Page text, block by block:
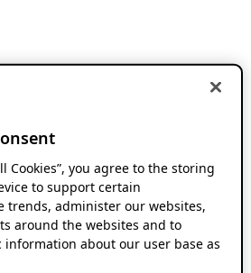
Cookies”, you agree to the storing
to support certain
trends, administer our websites,
around the websites and to
about our user base as